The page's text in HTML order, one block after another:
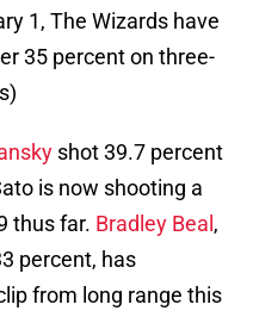
1, The Wizards have
35 percent on three-
shot 39.7 percent
is now shooting a
thus far. Bradley Beal ,
percent, has
from long range this